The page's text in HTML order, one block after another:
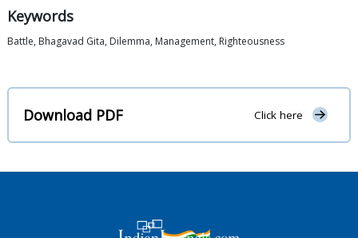
Keywords
Battle, Bhagavad Gita, Dilemma, Management, Righteousness
Download PDF Click here